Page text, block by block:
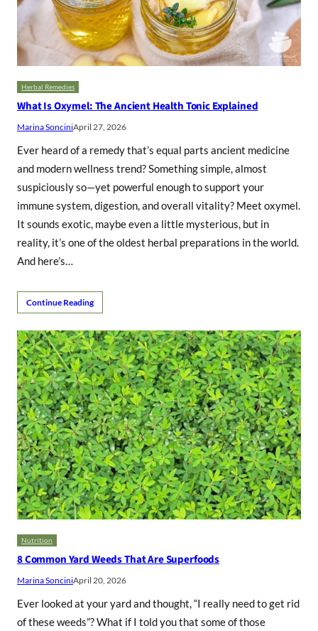
Herbal Remedies
What Is Oxymel: The Ancient Health Tonic Explained
Marina SonciniApril 27, 2026
Ever heard of a remedy that’s equal parts ancient medicine
and modern wellness trend? Something simple, almost
suspiciously so—yet powerful enough to support your
immune system, digestion, and overall vitality? Meet oxymel.
It sounds exotic, maybe even a little mysterious, but in
reality, it’s one of the oldest herbal preparations in the world.
And here’s…
Continue Reading
Nutrition
8 Common Yard Weeds That Are Superfoods
Marina SonciniApril 20, 2026
Ever looked at your yard and thought, “I really need to get rid
of these weeds”? What if I told you that some of those